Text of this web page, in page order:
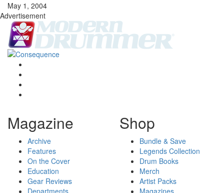
May 1, 2004
Advertisement
Magazine
Archive
Features
On the Cover
Education
Gear Reviews
Shop
Bundle & Save
Legends Collection
Drum Books
Merch
Artist Packs